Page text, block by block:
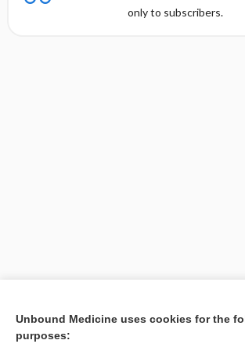
only to subscribers.
Unbound Medicine uses cookies for the
purposes: